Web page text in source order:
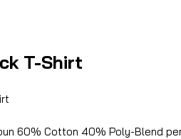
T-Shirt
60% Cotton 40% Poly-Blend